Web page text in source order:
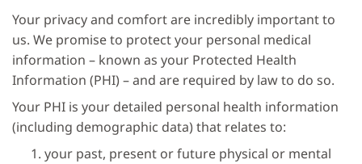
Your privacy and comfort are incredibly important to
us. We promise to protect your personal medical
information – known as your Protected Health
Information (PHI) – and are required by law to do so.
Your PHI is your detailed personal health information
(including demographic data) that relates to:
your past, present or future physical or mental